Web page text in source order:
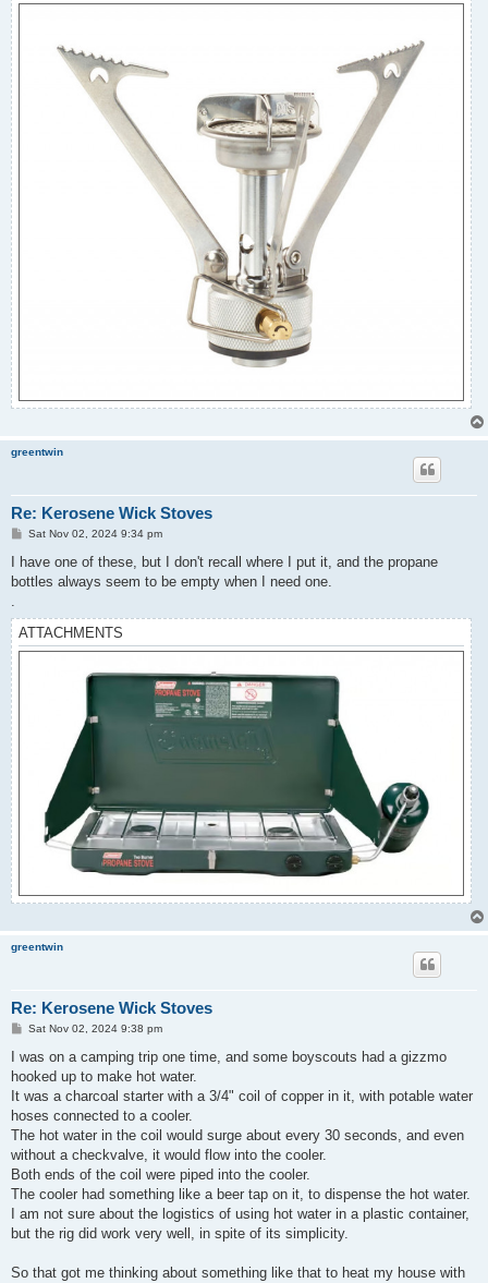
greentwin
Re: Kerosene Wick Stoves
P
s
Sat Nov 02, 2024 9:34 pm
I have one of these, but I don't recall where I put it, and the propane
bottles always seem to be empty when I need one.
.
ATTACHMENTS
greentwin
Re: Kerosene Wick Stoves
P
s
Sat Nov 02, 2024 9:38 pm
I was on a camping trip one time, and some boyscouts had a gizzmo
hooked up to make hot water.
It was a charcoal starter with a 3/4" coil of copper in it, with potable water
hoses connected to a cooler.
The hot water in the coil would surge about every 30 seconds, and even
without a checkvalve, it would flow into the cooler.
Both ends of the coil were piped into the cooler.
The cooler had something like a beer tap on it, to dispense the hot water.
I am not sure about the logistics of using hot water in a plastic container,
but the rig did work very well, in spite of its simplicity.
So that got me thinking about something like that to heat my house with